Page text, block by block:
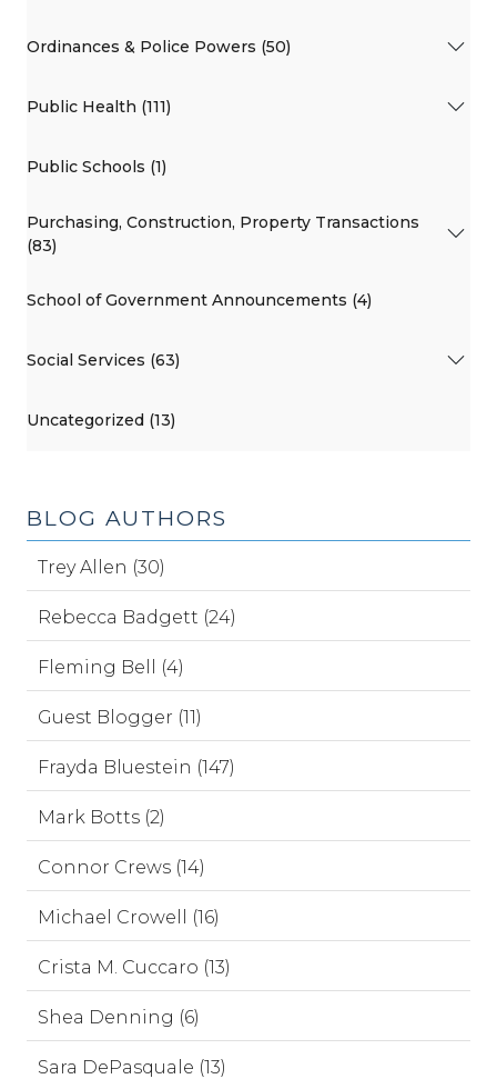
Ordinances & Police Powers (50)
Public Health (111)
Public Schools (1)
Purchasing, Construction, Property Transactions
(83)
School of Government Announcements (4)
Social Services (63)
Uncategorized (13)
BLOG AUTHORS
Trey Allen (30)
Rebecca Badgett (24)
Fleming Bell (4)
Guest Blogger (11)
Frayda Bluestein (147)
Mark Botts (2)
Connor Crews (14)
Michael Crowell (16)
Crista M. Cuccaro (13)
Shea Denning (6)
Sara DePasquale (13)